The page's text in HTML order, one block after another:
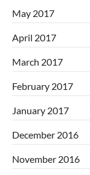
May 2017
April 2017
March 2017
February 2017
January 2017
December 2016
November 2016